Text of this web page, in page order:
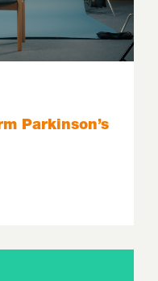
Parkinson’s